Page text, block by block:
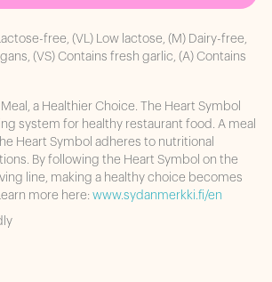
free, (VL) Low lactose, (M) Dairy-free,
(VS) Contains fresh garlic, (A) Contains
a Healthier Choice. The Heart Symbol
system for healthy restaurant food. A meal
Heart Symbol adheres to nutritional
By following the Heart Symbol on the
line, making a healthy choice becomes
more here: www.sydanmerkki.fi/en